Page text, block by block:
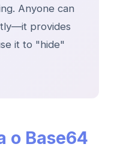
Anyone can
provides
it to "hide"
o Base64